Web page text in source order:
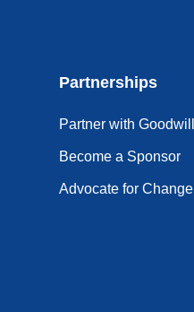
Partnerships
Partner with Goodwill
Become a Sponsor
Advocate for Change